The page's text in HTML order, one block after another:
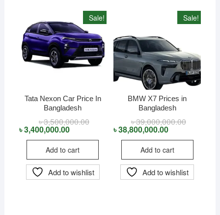
Sale!
Tata Nexon Car Price In
Bangladesh
৳3,500,000.00Original
৳ 3,500,000.00.
৳3,400,000.00
Current
৳ 3,400,000.00.
Add to cart
Add to wishlist
Sale!
BMW X7 Prices in
Bangladesh
৳39,000,000.00Original
৳
৳38,800,000.00
Current
৳
Add to cart
Add to wishlist